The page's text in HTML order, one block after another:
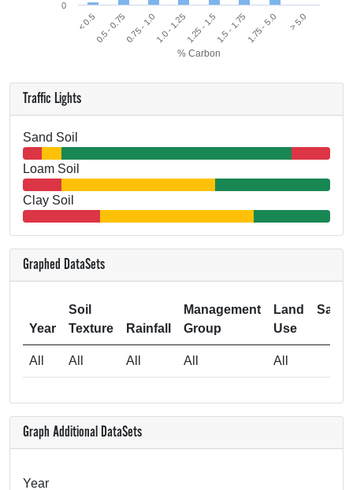
% Carbon
< 0.50.5 - 0.750.75 - 1.0 1.0 - 1.251.25 - 1.51.5 - 1.75 1.75 - 5.0 > 5.0
0
Traffic Lights
Sand Soil
Loam Soil
Clay Soil
Graphed DataSets
Year
Soil
Texture
Rainfall
Management
Group
Land
Use
All All All All All
Graph Additional DataSets
Year